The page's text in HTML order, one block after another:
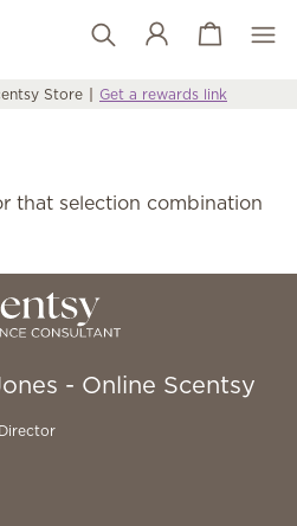
Wish list
View cart
Store Get a rewards link
that selection combination
- Online Scentsy